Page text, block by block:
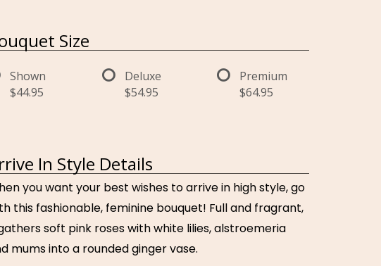
Size
Shown
$44.95
Deluxe
$54.95
Premium
$64.95
In Style Details
you want your best wishes to arrive in high style, go
this fashionable, feminine bouquet! Full and fragrant,
soft pink roses with white lilies, alstroemeria
mums into a rounded ginger vase.